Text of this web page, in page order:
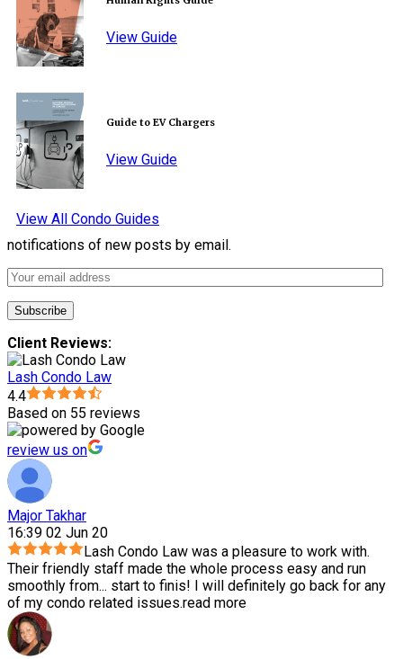
View Guide
Guide to EV Chargers
View Guide
View All Condo Guides
notifications of new posts by email.
Client Reviews:
Lash Condo Law
4.4
Based on 55 reviews
review us on
Major Takhar
16:39 02 Jun 20
Lash Condo Law was a pleasure to work with.
Their friendly staff made the whole process easy and run
smoothly from... start to finis! I will definitely go back for any
of my condo related issues.read more